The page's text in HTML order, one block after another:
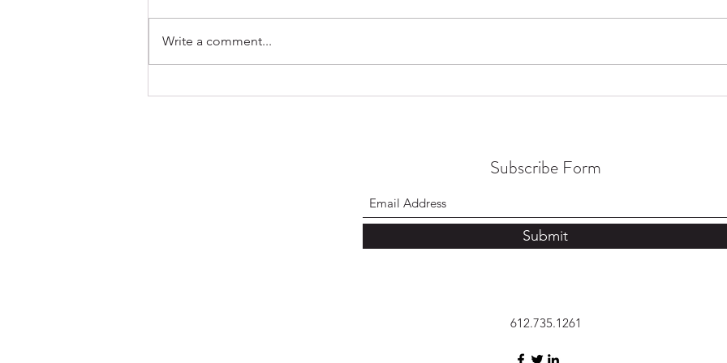
Navigating Stress: A Guide for
College Major Complexities
The
Write a comment...
Subscribe Form
Submit
612.735.1261